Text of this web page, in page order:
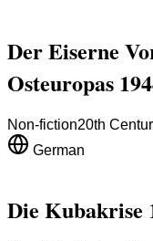
Der Eiserne
Osteuropas
Non-fiction20th
German
Die Kubakrise